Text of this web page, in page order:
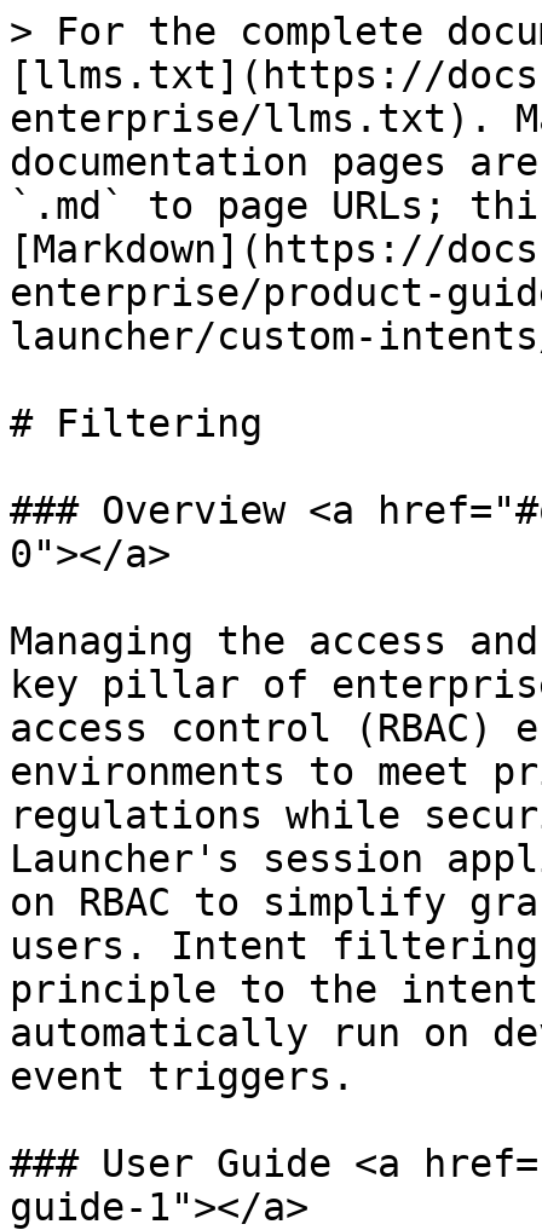
> For the complete
[llms.txt](https://
enterprise/llms.txt).
documentation pages
`.md` to page URLs;
[Markdown](https://
enterprise/product-
launcher/custom-
# Filtering
### Overview <a
0"></a>
Managing the access
key pillar of
access control (RBAC)
environments to meet
regulations while
Launcher's session
on RBAC to simplify
users. Intent filtering
principle to the
automatically run on
event triggers.
### User Guide <a
guide-1"></a>